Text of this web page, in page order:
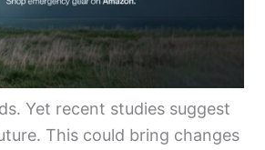
Yet recent studies suggest
This could bring changes